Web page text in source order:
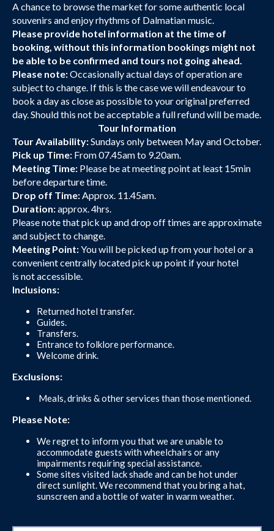
A chance to browse the market for some authentic local
souvenirs and enjoy rhythms of Dalmatian music.
Please provide hotel information at the time of
booking, without this information bookings might not
be able to be confirmed and tours not going ahead.
Please note:Occasionally actual days of operation are
subject to change. If this is the case we will endeavour to
book a day as close as possible to your original preferred
day. Should this not be acceptable a full refund will be made.
Tour Information
Tour Availability:Sundays only between May and October.
Pick up Time: From 07.45am to 9.20am.
Meeting Time: Please be at meeting point at least 15min
before departure time.
Drop off Time:Approx. 11.45am.
Duration:approx. 4hrs.
Please note that pick up and drop off times are approximate
and subject to change.
Meeting Point:You will be picked up from your hotel or a
convenient centrally located pick up point if your hotel
is not accessible.
Inclusions:
Returned hotel transfer.
Guides.
Transfers.
Entrance to folklore performance.
Welcome drink.
Exclusions:
Meals, drinks & other services than those mentioned.
Please Note:
We regret to inform you that we are unable to
accommodate guests with wheelchairs or any
impairments requiring special assistance.
Some sites visited lack shade and can be hot under
direct sunlight. We recommend that you bring a hat,
sunscreen and a bottle of water in warm weather.